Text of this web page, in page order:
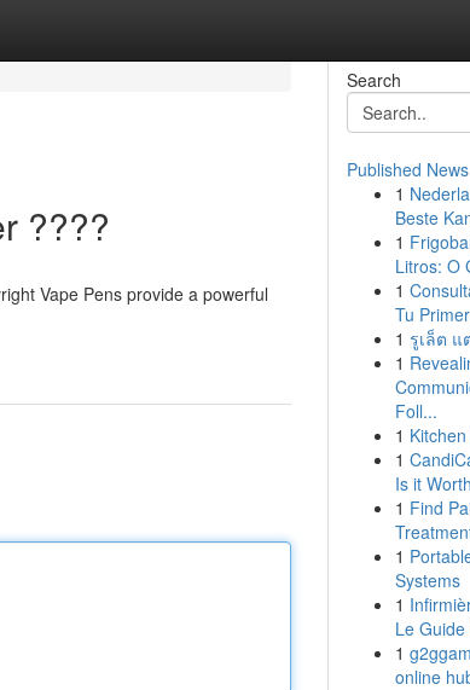
????
Vape Pens provide a powerful
Search
Published News
1
Beste
1
Litros: O
1
Tu
1 รูเล็ต แ
1
Foll...
1
1
Is it
1 Find
1
Systems
1
Le
1
online